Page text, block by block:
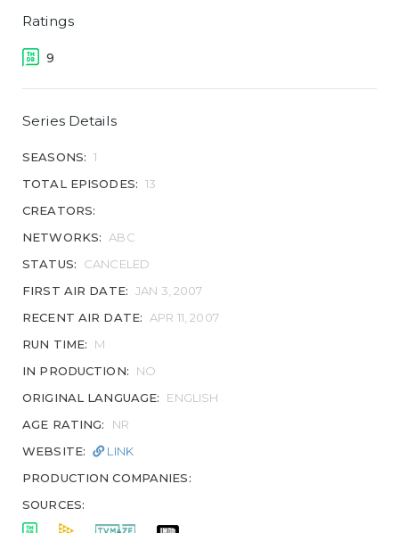
Ratings
9
Series Details
SEASONS: 1
TOTAL EPISODES: 13
CREATORS:
NETWORKS:
ABC
STATUS:
CANCELED
FIRST AIR DATE: JAN 3, 2007
RECENT AIR DATE:
APR 11, 2007
RUN TIME:
M
IN PRODUCTION:
NO
ORIGINAL LANGUAGE:
ENGLISH
AGE RATING:
NR
WEBSITE:
LINK
PRODUCTION COMPANIES:
SOURCES: